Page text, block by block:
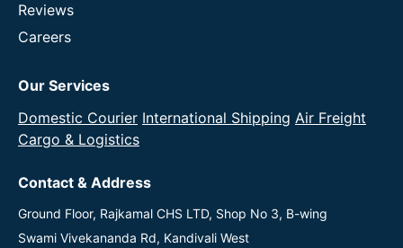
Reviews
Careers
Our Services
Domestic Courier International Shipping Air Freight
Cargo & Logistics
Contact & Address
Ground Floor, Rajkamal CHS LTD, Shop No 3, B-wing
Swami Vivekananda Rd, Kandivali West